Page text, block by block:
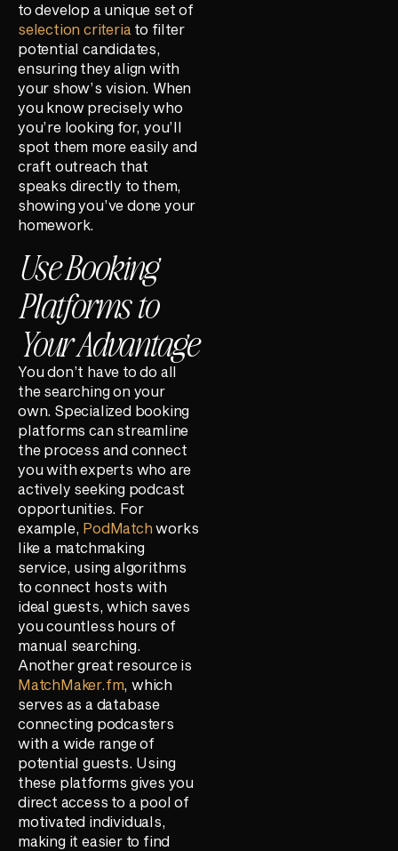
to develop a unique set of
selection criteria to filter
potential candidates,
ensuring they align with
your show’s vision. When
you know precisely who
you’re looking for, you’ll
spot them more easily and
craft outreach that
speaks directly to them,
showing you’ve done your
homework.
Use Booking
Platforms to
Your Advantage
You don’t have to do all
the searching on your
own. Specialized booking
platforms can streamline
the process and connect
you with experts who are
actively seeking podcast
opportunities. For
example, PodMatch works
like a matchmaking
service, using algorithms
to connect hosts with
ideal guests, which saves
you countless hours of
manual searching.
Another great resource is
MatchMaker.fm, which
serves as a database
connecting podcasters
with a wide range of
potential guests. Using
these platforms gives you
direct access to a pool of
motivated individuals,
making it easier to find